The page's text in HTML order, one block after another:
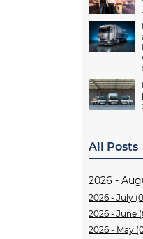
All Posts
2026 -
2026 - July
2026 - June
2026 - May